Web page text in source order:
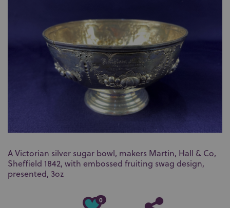
A Victorian silver sugar bowl, makers Martin, Hall & Co,
Sheffield 1842, with embossed fruiting swag design,
presented, 3oz
0